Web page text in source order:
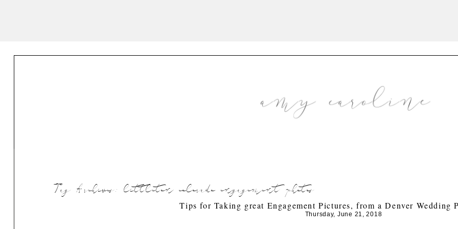
Tag Archives:littleton colorado engagement photos
Tips for Taking great Engagement Pictures, from a Denver Wedding
Thursday, June 21, 2018